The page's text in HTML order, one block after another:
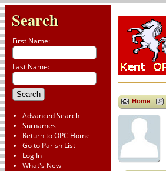
Search
First Name:
Last Name:
Advanced Search
Surnames
Return to OPC Home
Go to Parish List
Log In
What's New
Home